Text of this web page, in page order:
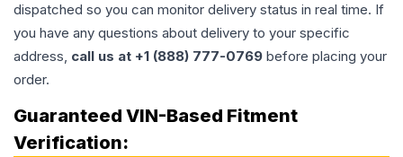
dispatched so you can monitor delivery status in real time. If
you have any questions about delivery to your specific
address, call us at +1 (888) 777-0769 before placing your
order.
Guaranteed VIN-Based Fitment
Verification: